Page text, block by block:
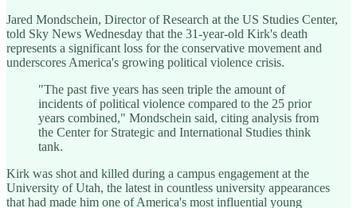
Jared Mondschein, Director of Research at the US Studies Center,
told Sky News Wednesday that the 31-year-old Kirk's death
represents a significant loss for the conservative movement and
underscores America's growing political violence crisis.
"The past five years has seen triple the amount of
incidents of political violence compared to the 25 prior
years combined," Mondschein said, citing analysis from
the Center for Strategic and International Studies think
tank.
Kirk was shot and killed during a campus engagement at the
University of Utah, the latest in countless university appearances
that had made him one of America's most influential young